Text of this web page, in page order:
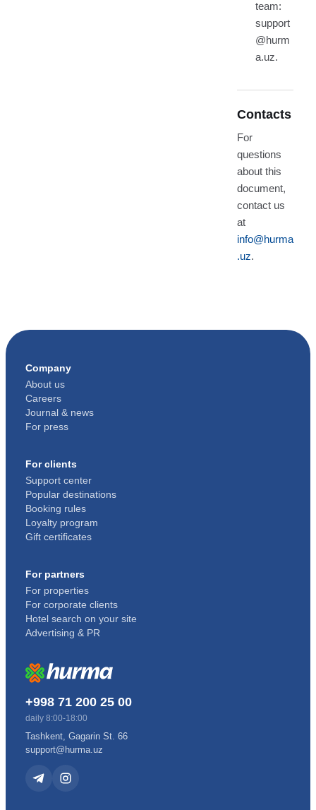
team:
support
@hurm
a.uz.
Contacts
For
questions
about this
document,
contact us
at
info@hurma
.uz.
Company
About us
Careers
Journal & news
For press
For clients
Support center
Popular destinations
Booking rules
Loyalty program
Gift certificates
For partners
For properties
For corporate clients
Hotel search on your site
Advertising & PR
+998 71 200 25 00
daily 8:00-18:00
Tashkent, Gagarin St. 66
support@hurma.uz